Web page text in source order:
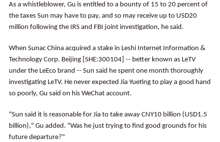
As a whistleblower, Gu is entitled to a bounty of 15 to 20 percent of
the taxes Sun may have to pay, and so may receive up to USD20
million following the IRS and FBI joint investigation, he said.
When Sunac China acquired a stake in Leshi Internet Information &
Technology Corp. Beijing [SHE:300104] -- better known as LeTV
under the LeEco brand -- Sun said he spent one month thoroughly
investigating LeTV. He never expected Jia Yueting to play a good hand
so poorly, Gu said on his WeChat account.
"Sun said it is reasonable for Jia to take away CNY10 billion (USD1.5
billion)," Gu added. "Was he just trying to find good grounds for his
future departure?"